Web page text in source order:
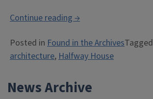
Continue reading“Halfway
→
Posted in Found in the ArchivesTagged
architecture,Halfway House
News Archive